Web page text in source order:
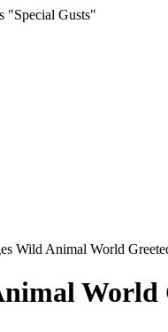
"Special Gusts"
Wild Animal World